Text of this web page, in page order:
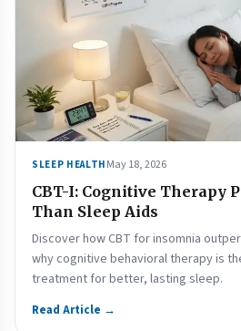
SLEEP HEALTH May 18, 2026
CBT-I: Cognitive Therapy
Than Sleep Aids
Discover how CBT for insomnia
why cognitive behavioral therapy is
treatment for better, lasting sleep.
Read Article →